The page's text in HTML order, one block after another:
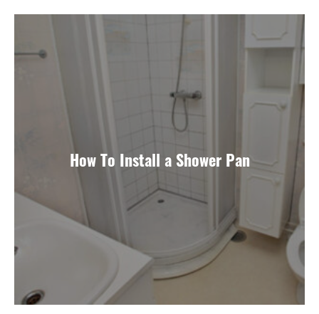
How To Install a Shower Pan